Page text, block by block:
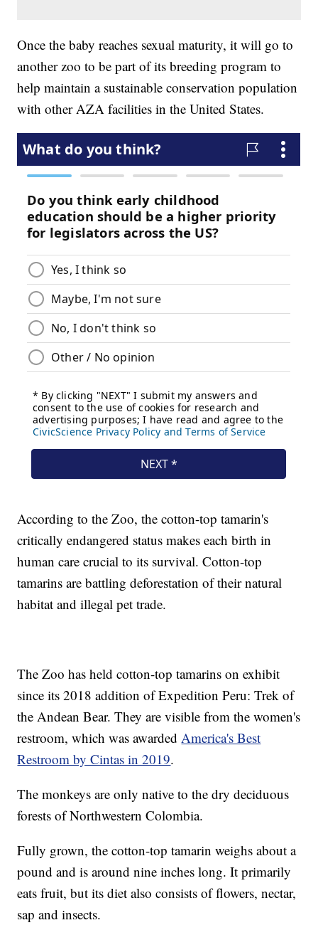
Once the baby reaches sexual maturity, it will go to
another zoo to be part of its breeding program to
help maintain a sustainable conservation population
with other AZA facilities in the United States.
According to the Zoo, the cotton-top tamarin's
critically endangered status makes each birth in
human care crucial to its survival. Cotton-top
tamarins are battling deforestation of their natural
habitat and illegal pet trade.
The Zoo has held cotton-top tamarins on exhibit
since its 2018 addition of Expedition Peru: Trek of
the Andean Bear. They are visible from the women's
restroom, which was awardedAmerica's Best
Restroom by Cintas in 2019.
The monkeys are only native to the dry deciduous
forests of Northwestern Colombia.
Fully grown, the cotton-top tamarin weighs about a
pound and is around nine inches long. It primarily
eats fruit, but its diet also consists of flowers, nectar,
sap and insects.